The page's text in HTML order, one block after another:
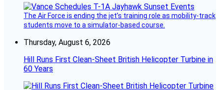
The Air Force is ending the jet’s training role as mobility-track
students move to a simulator-based course.
Thursday, August 6, 2026
Hill Runs First Clean-Sheet British Helicopter Turbine in
60 Years